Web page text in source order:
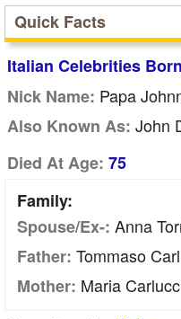
Quick Facts
Italian Celebrities
Nick Name: Papa
Also Known As: John
Died At Age: 75
Family:
Spouse/Ex-: Anna
Father: Tommaso
Mother: Maria